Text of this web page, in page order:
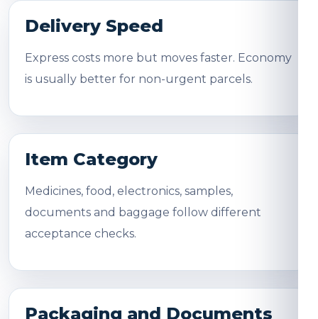
Delivery Speed
Express costs more but moves faster. Economy
is usually better for non-urgent parcels.
Item Category
Medicines, food, electronics, samples,
documents and baggage follow different
acceptance checks.
Packaging and Documents